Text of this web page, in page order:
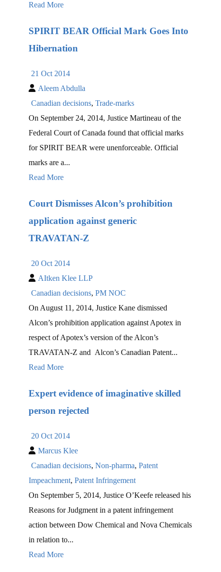
Read More
SPIRIT BEAR Official Mark Goes Into
Hibernation
21 Oct 2014
Aleem Abdulla
Canadian decisions, Trade-marks
On September 24, 2014, Justice Martineau of the
Federal Court of Canada found that official marks
for SPIRIT BEAR were unenforceable. Official
marks are a...
Read More
Court Dismisses Alcon’s prohibition
application against generic
TRAVATAN-Z
20 Oct 2014
AItken Klee LLP
Canadian decisions, PM NOC
On August 11, 2014, Justice Kane dismissed
Alcon’s prohibition application against Apotex in
respect of Apotex’s version of the Alcon’s
TRAVATAN-Z and Alcon’s Canadian Patent...
Read More
Expert evidence of imaginative skilled
person rejected
20 Oct 2014
Marcus Klee
Canadian decisions, Non-pharma, Patent
Impeachment, Patent Infringement
On September 5, 2014, Justice O’Keefe released his
Reasons for Judgment in a patent infringement
action between Dow Chemical and Nova Chemicals
in relation to...
Read More